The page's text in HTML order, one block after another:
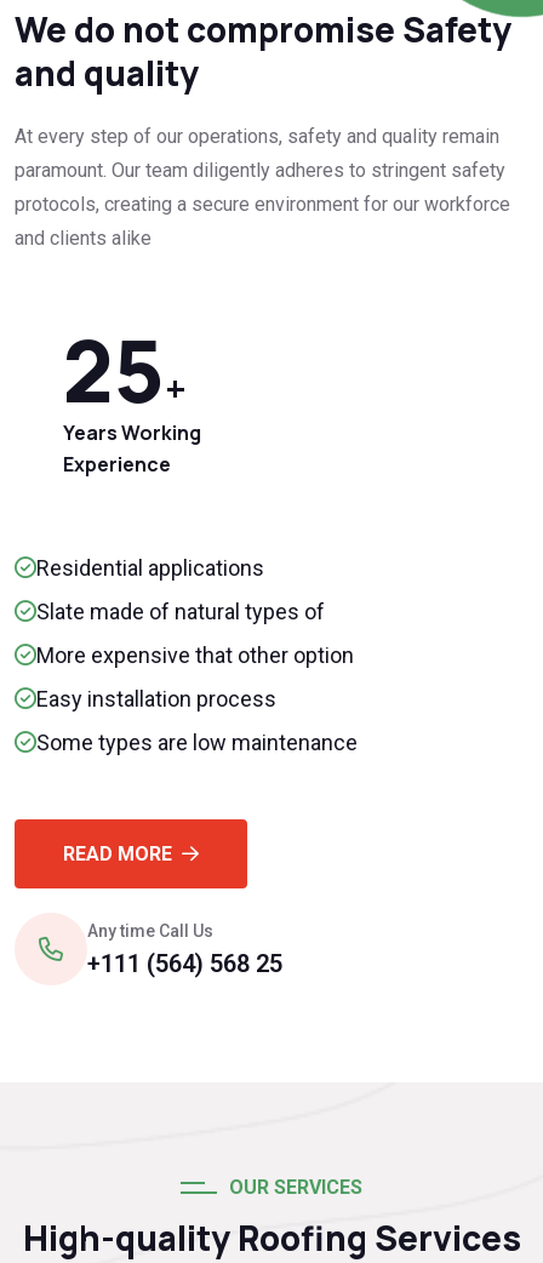
We do not compromise Safety
and quality
At every step of our operations, safety and quality remain
paramount. Our team diligently adheres to stringent safety
protocols, creating a secure environment for our workforce
and clients alike
25+
Years Working
Experience
Residential applications
Slate made of natural types of
More expensive that other option
Easy installation process
Some types are low maintenance
READ MORE
Any time Call Us
+111 (564) 568 25
OUR SERVICES
High-quality Roofing Services